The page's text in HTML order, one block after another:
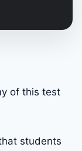
of this test
students